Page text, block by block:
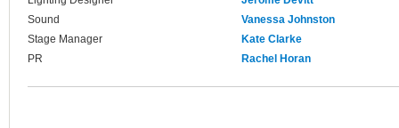
Sound
Vanessa Johnston
Stage Manager
Kate Clarke
PR
Rachel Horan